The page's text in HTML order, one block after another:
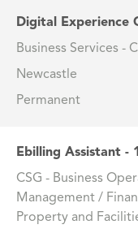
Digital Experience
Business Services -
Newcastle
Permanent
Ebilling Assistant -
CSG - Business
Management /
Property and